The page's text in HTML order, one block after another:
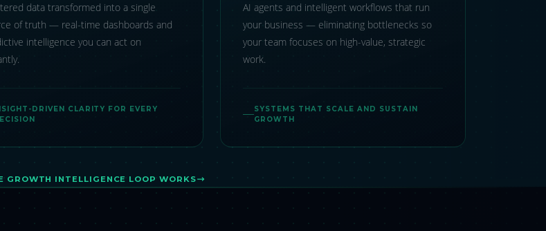
data transformed into a single
of truth — real-time dashboards and
intelligence you can act on
DRIVEN CLARITY FOR EVERY
AI agents and intelligent workflows that run
your business — eliminating bottlenecks so
your team focuses on high-value, strategic
work.
SYSTEMS THAT SCALE AND SUSTAIN
GROWTH
GROWTH INTELLIGENCE LOOP WORKS